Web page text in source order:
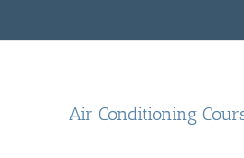
Air Conditioning